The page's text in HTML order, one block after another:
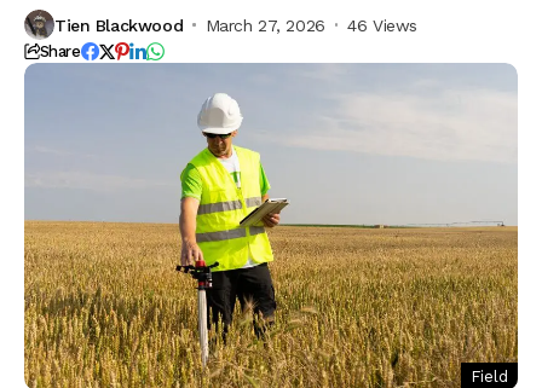
Tien Blackwood March 27, 2026 46 Views
Share
Field